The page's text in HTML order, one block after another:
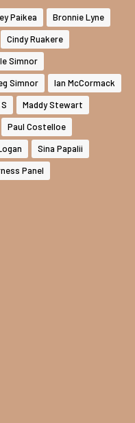
Paikea
Bronnie Lyne
Cindy Ruakere
Simnor
Simnor
Ian McCormack
Maddy Stewart
Paul Costelloe
Sina Papalii
Panel